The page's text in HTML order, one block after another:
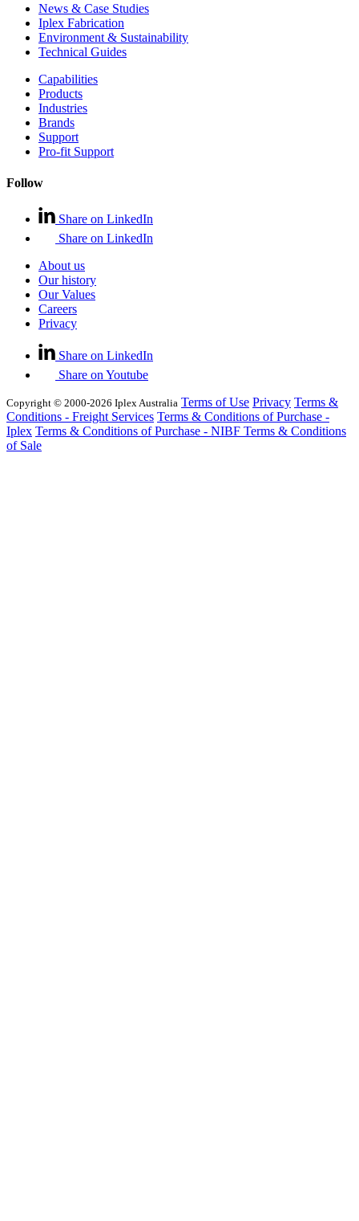
News & Case Studies
Iplex Fabrication
Environment & Sustainability
Technical Guides
Capabilities
Products
Industries
Brands
Support
Pro-fit Support
Follow
Share on LinkedIn
Share on LinkedIn
About us
Our history
Our Values
Careers
Privacy
Share on LinkedIn
Share on Youtube
Copyright © 2000-2026 Iplex Australia Terms of Use Privacy Terms &
Conditions - Freight Services Terms & Conditions of Purchase -
Iplex Terms & Conditions of Purchase - NIBF Terms & Conditions
of Sale